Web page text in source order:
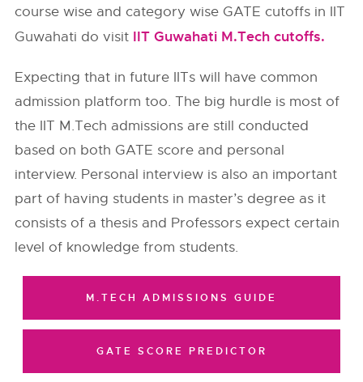
course wise and category wise GATE cutoffs in IIT
Guwahati do visit IIT Guwahati M.Tech cutoffs.
Expecting that in future IITs will have common
admission platform too. The big hurdle is most of
the IIT M.Tech admissions are still conducted
based on both GATE score and personal
interview. Personal interview is also an important
part of having students in master’s degree as it
consists of a thesis and Professors expect certain
level of knowledge from students.
M.TECH ADMISSIONS GUIDE
GATE SCORE PREDICTOR